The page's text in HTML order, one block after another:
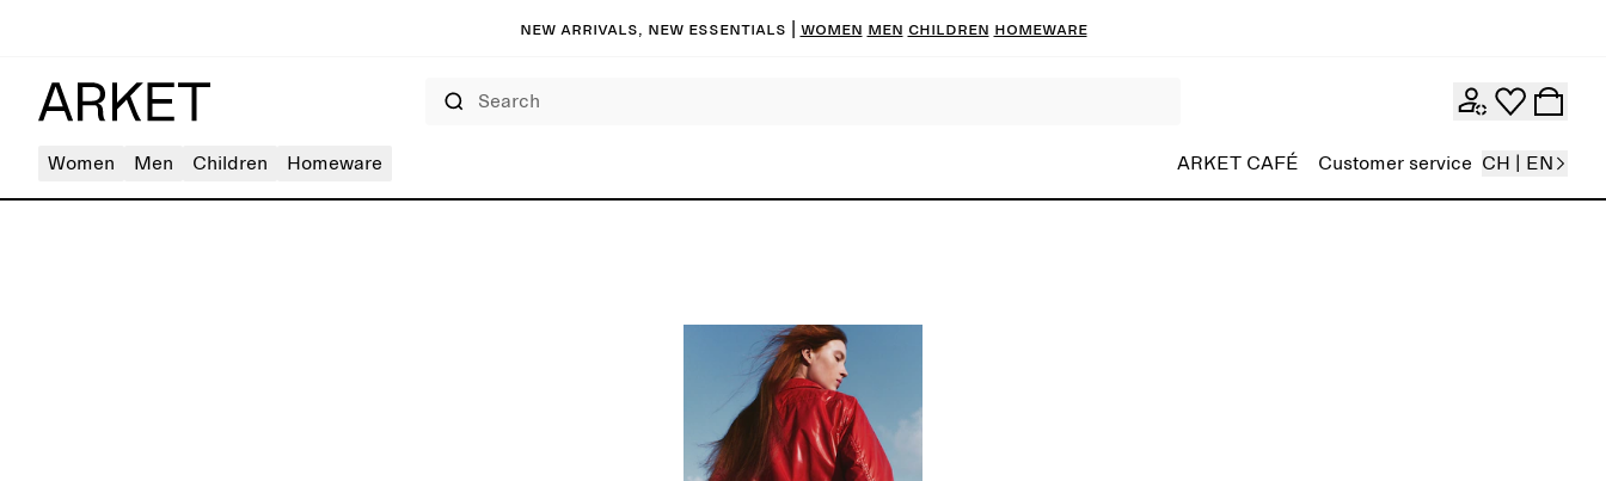
New arrivals, new essentials | Women Men Children Homeware
Women Men Children Homeware ARKET CAFÉ Customer service CH | EN